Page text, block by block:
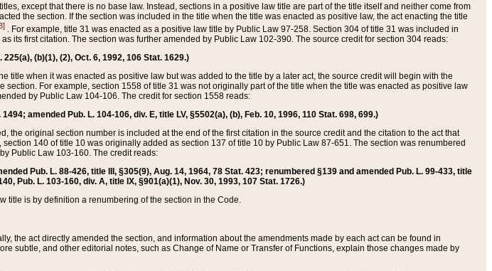
except that there is no base law. Instead, sections in a positive law title are part of the title itself and neither come from
the section. If the section was included in the title when the title was enacted as positive law, the act enacting the title
. For example, title 31 was enacted as a positive law title by Public Law 97-258. Section 304 of title 31 was included in
its first citation. The section was further amended by Public Law 102-390. The source credit for section 304 reads:
(b)(1), (2), Oct. 6, 1992, 106 Stat. 1629.)
title when it was enacted as positive law but was added to the title by a later act, the source credit will begin with the
section. For example, section 1558 of title 31 was not originally part of the title when the title was enacted as positive law
by Public Law 104-106. The credit for section 1558 reads:
amended Pub. L. 104-106, div. E, title LV, §5502(a), (b), Feb. 10, 1996, 110 Stat. 698, 699.)
the original section number is included at the end of the first citation in the source credit and the citation to the act that
140 of title 10 was originally added as section 137 of title 10 by Public Law 87-651. The section was renumbered
Public Law 103-160. The credit reads:
Pub. L. 88-426, title III, §305(9), Aug. 14, 1964, 78 Stat. 423; renumbered §139 and amended Pub. L. 99-433, title
Pub. L. 103-160, div. A, title IX, §901(a)(1), Nov. 30, 1993, 107 Stat. 1726.)
title is by definition a renumbering of the section in the Code.
the act directly amended the section, and information about the amendments made by each act can be found in
subtle, and other editorial notes, such as Change of Name or Transfer of Functions, explain those changes made by